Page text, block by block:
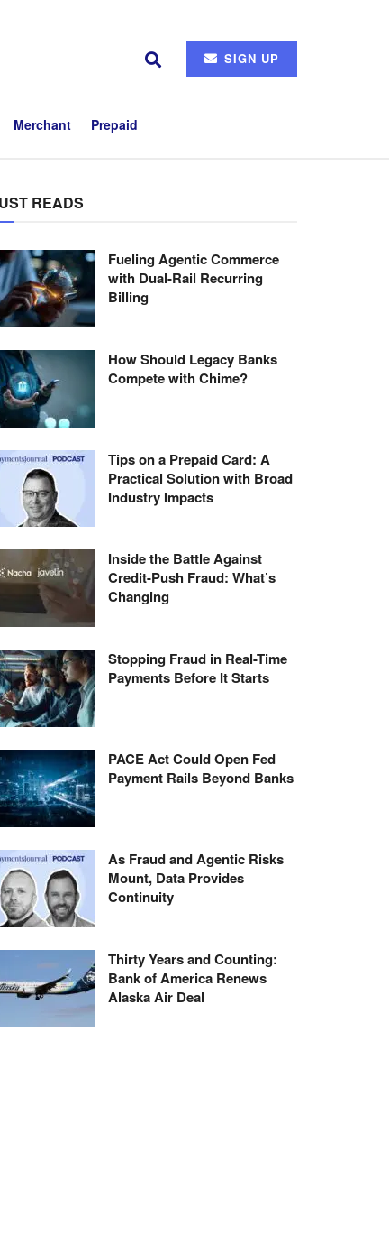
SIGN UP
Merchant Prepaid
READS
Fueling Agentic Commerce
with Dual-Rail Recurring
Billing
How Should Legacy Banks
Compete with Chime?
Tips on a Prepaid Card: A
Practical Solution with Broad
Industry Impacts
Inside the Battle Against
Credit-Push Fraud: What’s
Changing
Stopping Fraud in Real-Time
Payments Before It Starts
PACE Act Could Open Fed
Payment Rails Beyond Banks
As Fraud and Agentic Risks
Mount, Data Provides
Continuity
Thirty Years and Counting:
Bank of America Renews
Alaska Air Deal